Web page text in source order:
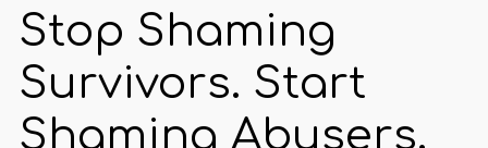
Stop Shaming
Survivors. Start
Shaming Abusers.